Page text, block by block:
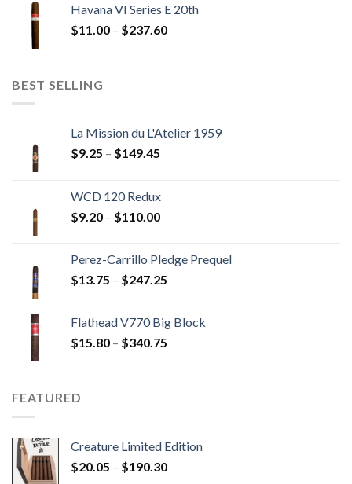
through
$216.00
Havana VI Series E 20th
$11.00 – $237.60Price
BEST SELLING
La Mission du L'Atelier 1959
$9.25 – $149.45
through
$149.45
WCD 120 Redux
$9.20 – $110.00Price
through
$110.00
Perez-Carrillo Pledge Prequel
$13.75 – $247.25
through
Flathead V770 Big Block
$15.80 – $340.75
FEATURED
Creature Limited Edition
$20.05 – $190.30Price